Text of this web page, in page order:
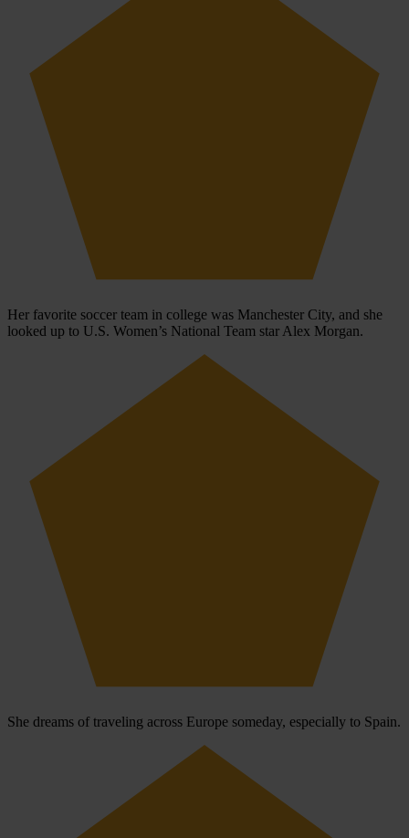
Her favorite soccer team in college was Manchester City, and she
looked up to U.S. Women’s National Team star Alex Morgan.
She dreams of traveling across Europe someday, especially to Spain.